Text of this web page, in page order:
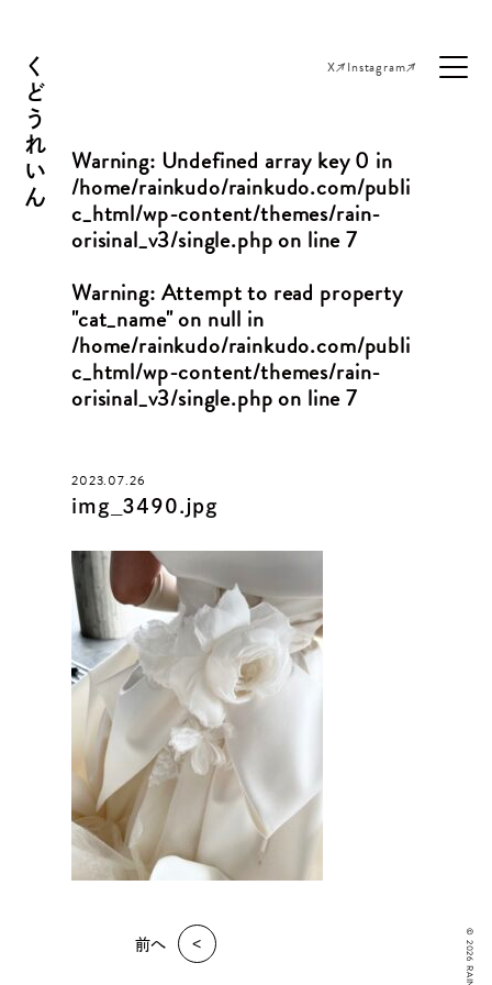
X Instagram
くどうれいん Warning: Undefined array key 0 in
/home/rainkudo/rainkudo.com/publi
c_html/wp-content/themes/rain-
orisinal_v3/single.phpon line7
Warning: Attempt to read property
"cat_name" on null in
/home/rainkudo/rainkudo.com/publi
c_html/wp-content/themes/rain-
orisinal_v3/single.phpon line7
2023.07.26
img_3490.jpg
前へ